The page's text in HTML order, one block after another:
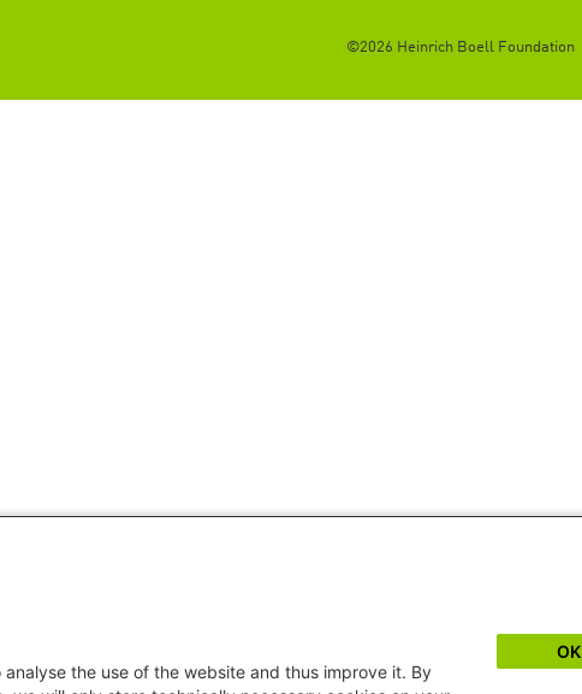
©2026 Heinrich Boell Foundation
the use of the website and thus improve it. By
OK